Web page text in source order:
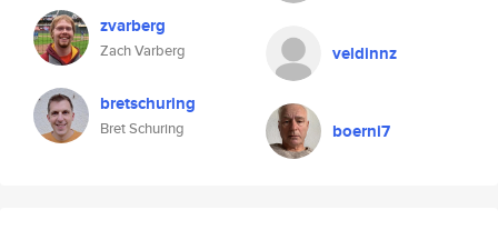
zvarberg
Zach Varberg
bretschuring
Bret Schuring
veldinnz
boerni7